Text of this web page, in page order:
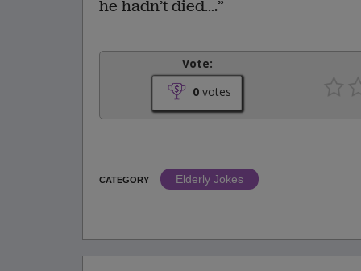
he hadn’t died….”
Vote:
0 votes
CATEGORY
Elderly Jokes